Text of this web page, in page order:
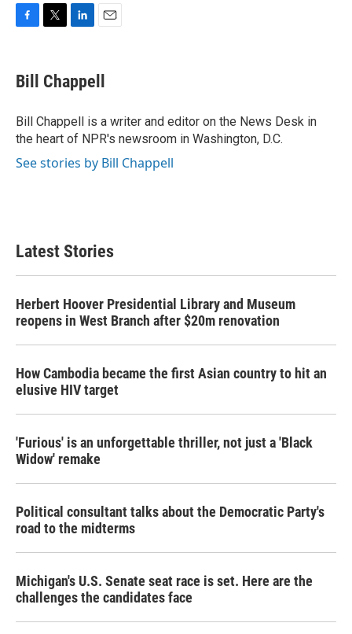
e
b
o
k
t
t
r
k
e
I
n
i
l
Bill Chappell
Bill Chappell is a writer and editor on the News Desk in
the heart of NPR's newsroom in Washington, D.C.
See stories by Bill Chappell
Latest Stories
Herbert Hoover Presidential Library and Museum
reopens in West Branch after $20m renovation
How Cambodia became the first Asian country to hit an
elusive HIV target
'Furious' is an unforgettable thriller, not just a 'Black
Widow' remake
Political consultant talks about the Democratic Party's
road to the midterms
Michigan's U.S. Senate seat race is set. Here are the
challenges the candidates face